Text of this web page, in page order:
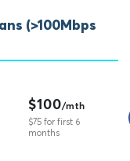
(>100Mbps
$100/mth
$75 for first 6
months